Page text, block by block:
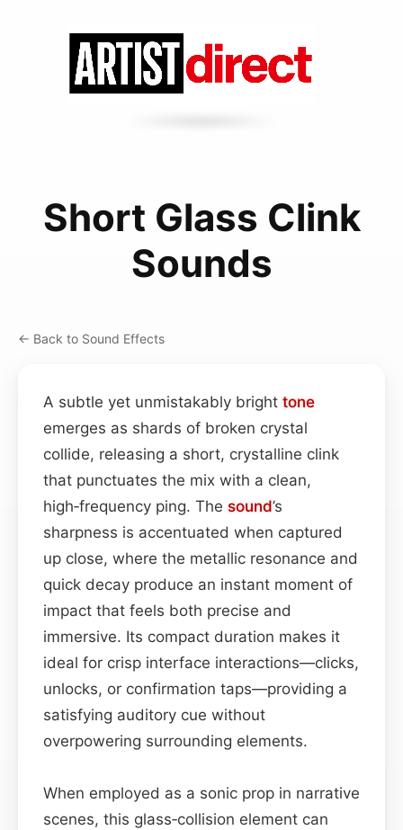
Short Glass Clink
Sounds
← Back to Sound Effects
A subtle yet unmistakably bright tone
emerges as shards of broken crystal
collide, releasing a short, crystalline clink
that punctuates the mix with a clean,
high‑frequency ping. The sound’s
sharpness is accentuated when captured
up close, where the metallic resonance and
quick decay produce an instant moment of
impact that feels both precise and
immersive. Its compact duration makes it
ideal for crisp interface interactions—clicks,
unlocks, or confirmation taps—providing a
satisfying auditory cue without
overpowering surrounding elements.
When employed as a sonic prop in narrative
scenes, this glass‑collision element can